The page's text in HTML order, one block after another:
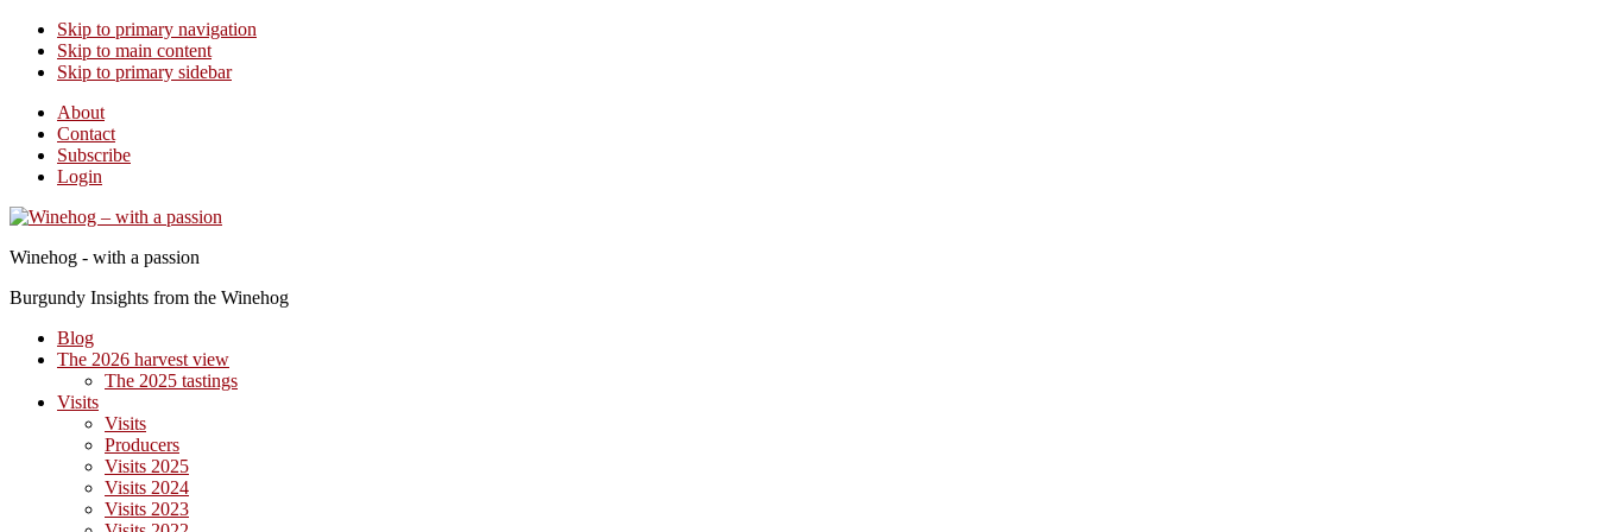
Skip to primary navigation
Skip to main content
Skip to primary sidebar
About
Contact
Subscribe
Login
Winehog - with a passion
Burgundy Insights from the Winehog
Blog
The 2026 harvest view
The 2025 tastings
Visits
Visits
Producers
Visits 2025
Visits 2024
Visits 2023